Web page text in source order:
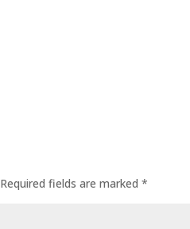
Required fields are marked*